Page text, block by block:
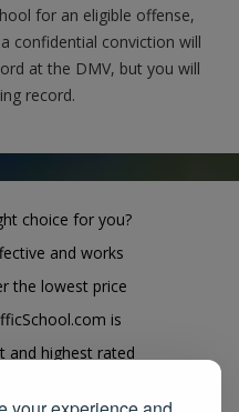
for an eligible offense,
confidential conviction will
at the DMV, but you will
record.
choice for you?
and works
the lowest price
is
and highest rated